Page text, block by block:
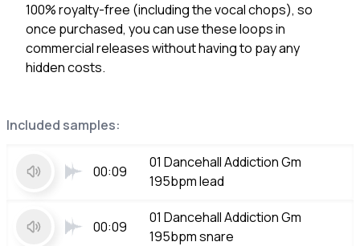
Included samples:
00:09
01 Dancehall Addiction Gm
195bpm lead
00:09
01 Dancehall Addiction Gm
195bpm snare
100% royalty-free (including the vocal chops), so
once purchased, you can use these loops in
commercial releases without having to pay any
hidden costs.